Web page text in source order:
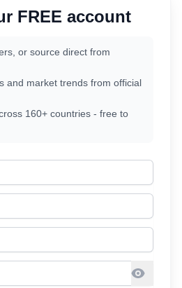
FREE account
or source direct from
and market trends from official
160+ countries - free to